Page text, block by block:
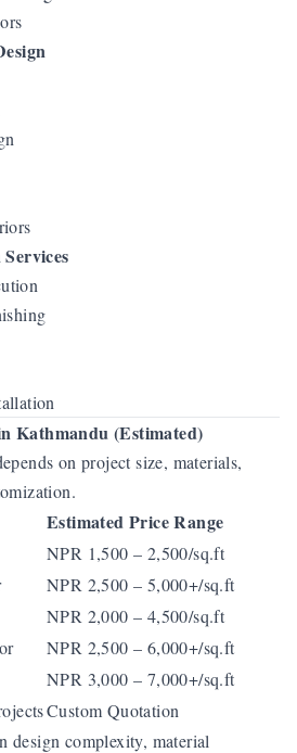
Kathmandu (Estimated)
on project size, materials,
Estimated Price Range
NPR 1,500 – 2,500/sq.ft
NPR 2,500 – 5,000+/sq.ft
NPR 2,000 – 4,500/sq.ft
NPR 2,500 – 6,000+/sq.ft
NPR 3,000 – 7,000+/sq.ft
Custom Quotation
design complexity, material